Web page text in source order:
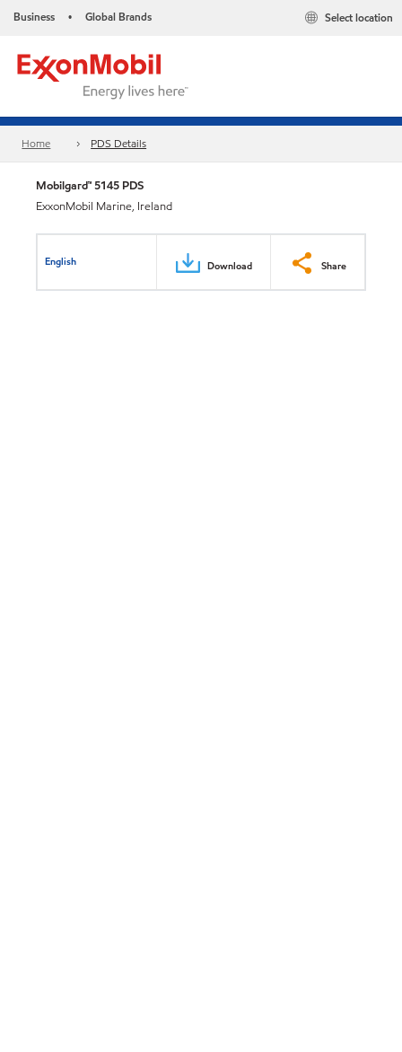
Business • Global Brands Select location
Home PDS Details
Mobilgard™ 5145 PDS
ExxonMobil Marine, Ireland
English Download Share